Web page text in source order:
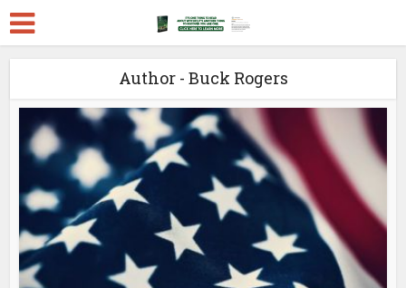
Author - Buck Rogers